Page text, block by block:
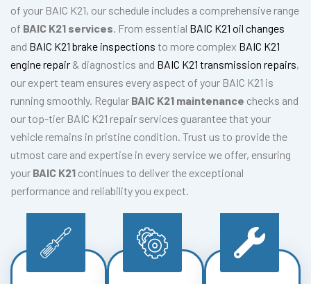
of your BAIC K21, our schedule includes a comprehensive range
of BAIC K21 services. From essential BAIC K21 oil changes
and BAIC K21 brake inspections to more complex BAIC K21
engine repair & diagnostics and BAIC K21 transmission repairs,
our expert team ensures every aspect of your BAIC K21 is
running smoothly. Regular BAIC K21 maintenance checks and
our top-tier BAIC K21 repair services guarantee that your
vehicle remains in pristine condition. Trust us to provide the
utmost care and expertise in every service we offer, ensuring
your BAIC K21 continues to deliver the exceptional
performance and reliability you expect.